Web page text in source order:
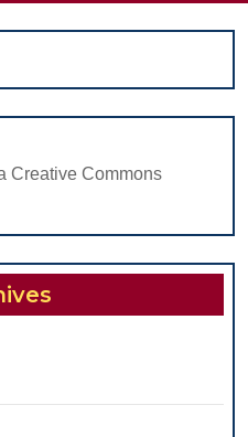
Creative Commons